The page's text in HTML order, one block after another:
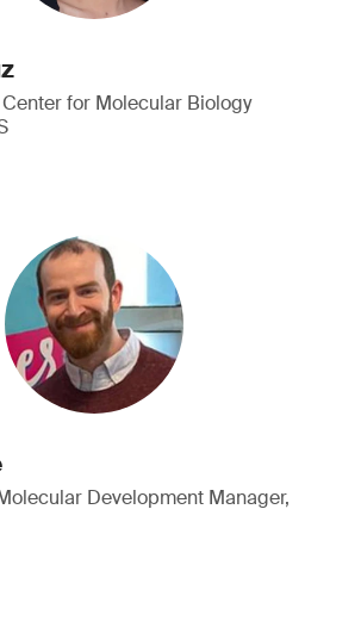
for Molecular Biology
Development Manager,